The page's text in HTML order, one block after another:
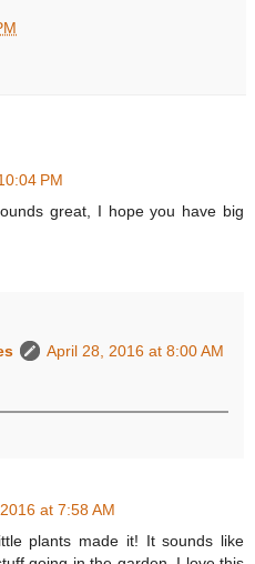
PM
great, I hope you have big
April 28, 2016 at 8:00 AM
at 7:58 AM
plants made it! It sounds like